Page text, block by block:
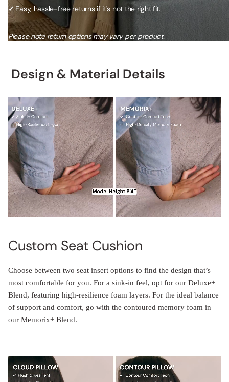
✓Easy, hassle-free returns if it's not the right fit.
Please note return options may vary per product.
Design & Material Details
Custom Seat Cushion
Choose between two seat insert options to find the design that’s
most comfortable for you. For a sink-in feel, opt for our Deluxe+
Blend, featuring high-resilience foam layers. For the ideal balance
of support and comfort, go with the contoured memory foam in
our Memorix+ Blend.